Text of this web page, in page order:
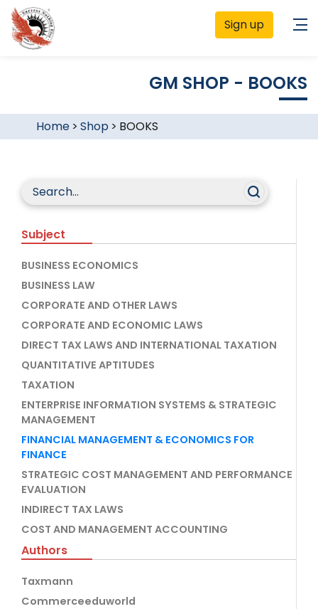
Sign up
GM SHOP - BOOKS
Home> Shop > BOOKS
Subject
BUSINESS ECONOMICS
BUSINESS LAW
CORPORATE AND OTHER LAWS
CORPORATE AND ECONOMIC LAWS
DIRECT TAX LAWS AND INTERNATIONAL TAXATION
QUANTITATIVE APTITUDES
TAXATION
ENTERPRISE INFORMATION SYSTEMS & STRATEGIC
MANAGEMENT
FINANCIAL MANAGEMENT & ECONOMICS FOR
FINANCE
STRATEGIC COST MANAGEMENT AND PERFORMANCE
EVALUATION
INDIRECT TAX LAWS
COST AND MANAGEMENT ACCOUNTING
Authors
Taxmann
Commerceeduworld